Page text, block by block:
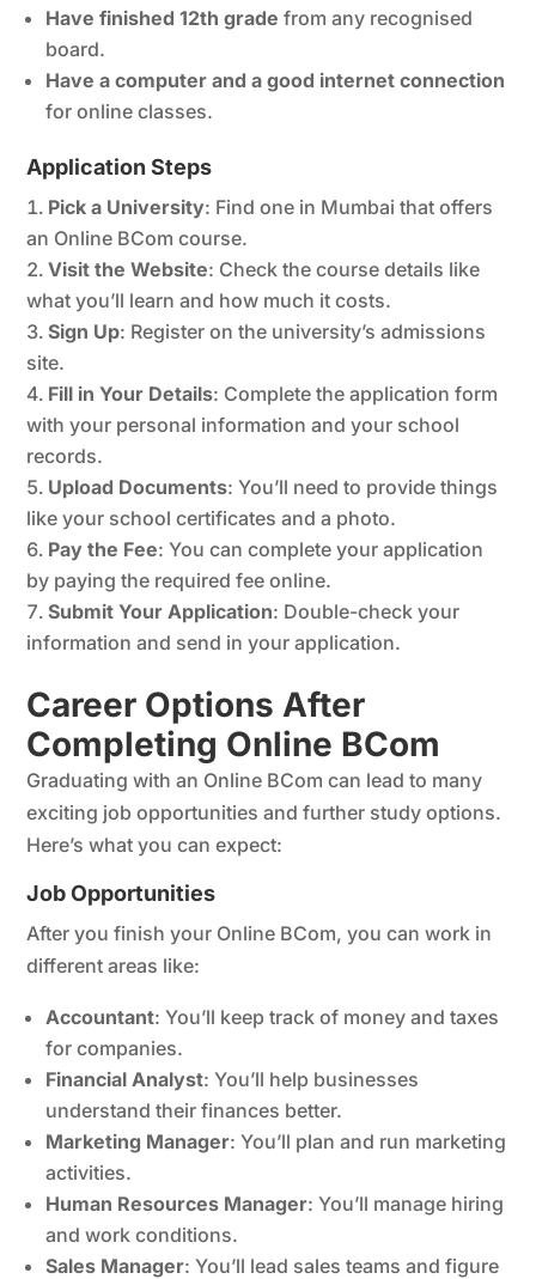
Have finished 12th grade from any recognised
board.
Have a computer and a good internet connection
for online classes.
Application Steps
Pick a University: Find one in Mumbai that offers
an Online BCom course.
Visit the Website: Check the course details like
what you’ll learn and how much it costs.
Sign Up: Register on the university’s admissions
site.
Fill in Your Details: Complete the application form
with your personal information and your school
records.
Upload Documents: You’ll need to provide things
like your school certificates and a photo.
Pay the Fee: You can complete your application
by paying the required fee online.
Submit Your Application: Double-check your
information and send in your application.
Career Options After
Completing Online BCom
Graduating with an Online BCom can lead to many
exciting job opportunities and further study options.
Here’s what you can expect:
Job Opportunities
After you finish your Online BCom, you can work in
different areas like:
Accountant: You’ll keep track of money and taxes
for companies.
Financial Analyst: You’ll help businesses
understand their finances better.
Marketing Manager: You’ll plan and run marketing
activities.
Human Resources Manager: You’ll manage hiring
and work conditions.
Sales Manager: You’ll lead sales teams and figure